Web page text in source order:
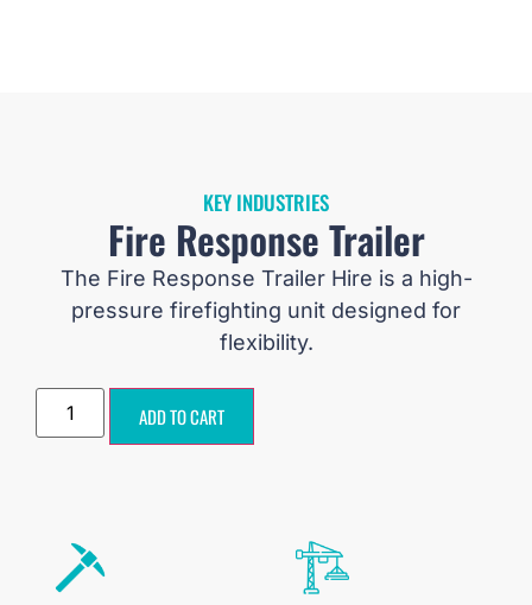
KEY INDUSTRIES
Fire Response Trailer
The Fire Response Trailer Hire is a high-
pressure firefighting unit designed for
flexibility.
ADD TO CART